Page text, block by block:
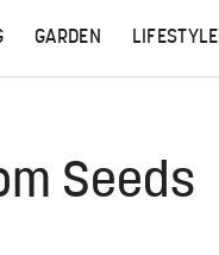
GARDEN LIFESTYLE
Seeds